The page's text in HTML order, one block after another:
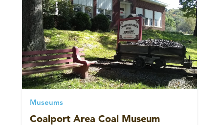
Museums
Coalport Area Coal Museum